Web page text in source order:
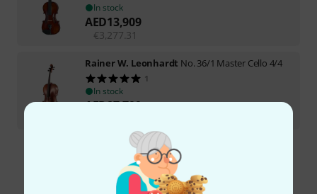
In stock
AED13,909
€3,277.31
Rainer W. Leonhardt No. 36/1 Master Cello 4/4
1
In stock
AED27,799
295 AED shipping costs
The prices shown exclude VAT